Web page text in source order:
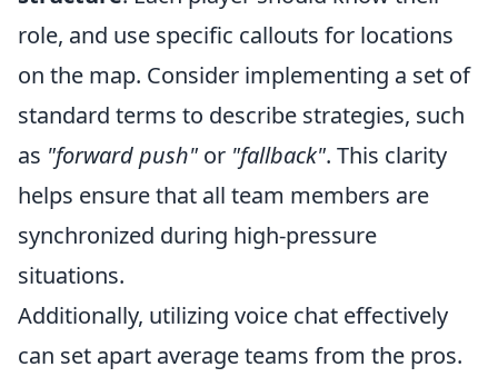
role, and use specific callouts for locations
on the map. Consider implementing a set of
standard terms to describe strategies, such
as "forward push" or "fallback". This clarity
helps ensure that all team members are
synchronized during high-pressure
situations.
Additionally, utilizing voice chat effectively
can set apart average teams from the pros.